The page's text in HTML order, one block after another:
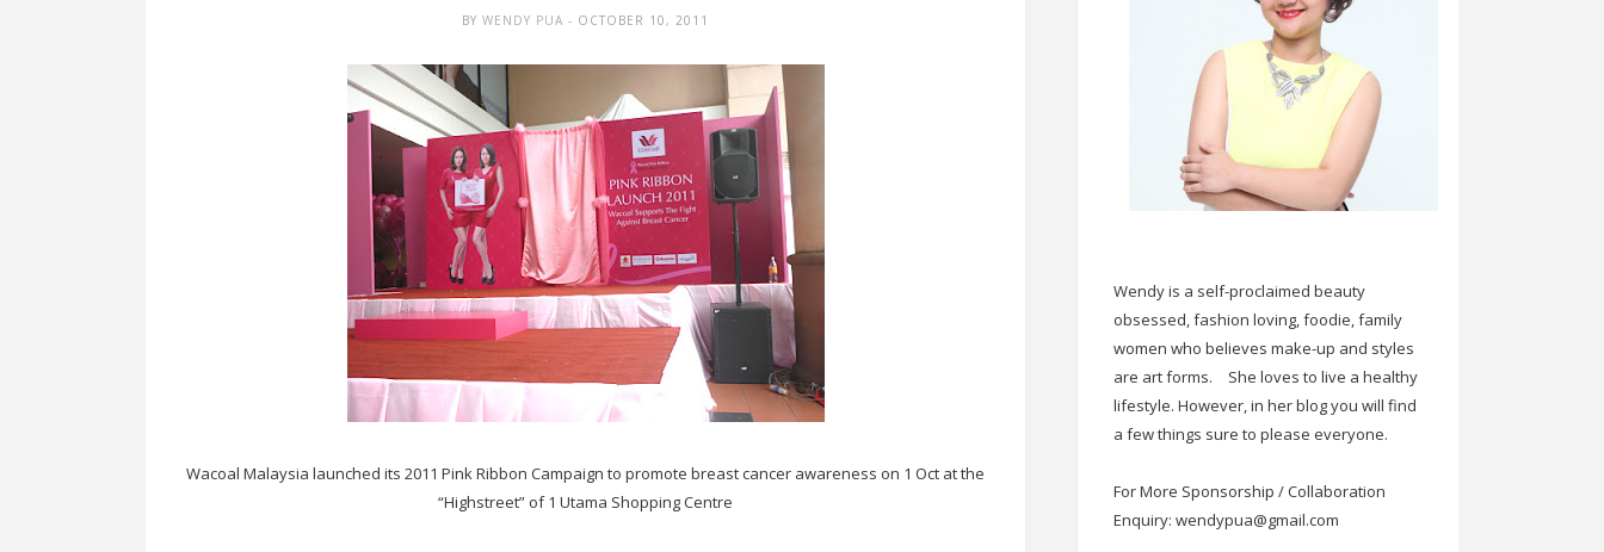
BY WENDY PUA - OCTOBER 10, 2011
Wacoal Malaysia launched its 2011 Pink Ribbon Campaign to promote breast cancer awareness on 1 Oct at the
“Highstreet” of 1 Utama Shopping Centre
Wendy is a self-proclaimed beauty
obsessed, fashion loving, foodie, family
women who believes make-up and styles
are art forms.
She loves to live a healthy
lifestyle. However, in her blog you will find
a few things sure to please everyone.
For More Sponsorship / Collaboration
Enquiry: wendypua@gmail.com